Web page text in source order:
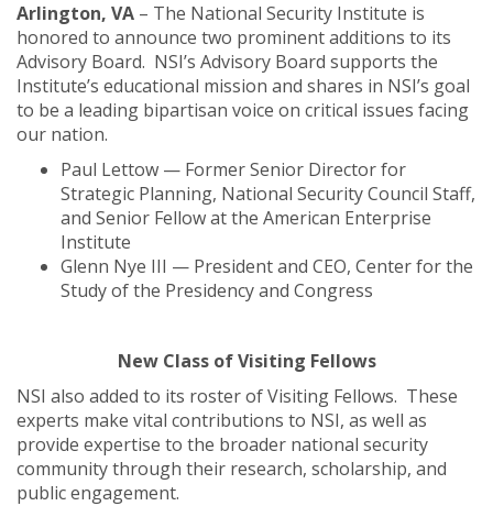
Arlington, VA – The National Security Institute is
honored to announce two prominent additions to its
Advisory Board. NSI’s Advisory Board supports the
Institute’s educational mission and shares in NSI’s goal
to be a leading bipartisan voice on critical issues facing
our nation.
Paul Lettow — Former Senior Director for
Strategic Planning, National Security Council Staff,
and Senior Fellow at the American Enterprise
Institute
Glenn Nye III — President and CEO, Center for the
Study of the Presidency and Congress
New Class of Visiting Fellows
NSI also added to its roster of Visiting Fellows. These
experts make vital contributions to NSI, as well as
provide expertise to the broader national security
community through their research, scholarship, and
public engagement.